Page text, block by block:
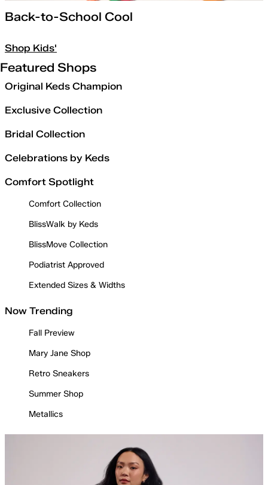
Back-to-School Cool
Shop Kids'
Featured Shops
Original Keds Champion
Exclusive Collection
Bridal Collection
Celebrations by Keds
Comfort Spotlight
Comfort Collection
BlissWalk by Keds
BlissMove Collection
Podiatrist Approved
Extended Sizes & Widths
Now Trending
Fall Preview
Mary Jane Shop
Retro Sneakers
Summer Shop
Metallics